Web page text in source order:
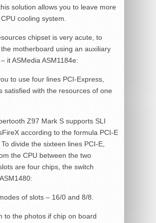
solution allows you to leave more
cooling system.
chipset is very acute, to
motherboard using an auxiliary
it ASMedia ASM1184e:
to use four lines PCI-Express,
satisfied with the resources of one
Z97 Mark S supports SLI
according to the formula PCI-E
divide the sixteen lines PCI-E,
the CPU between the two
are four chips, the switch
of slots – 16/0 and 8/8.
to the photos if chip on board